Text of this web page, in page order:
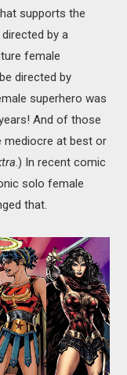
supports the
by a
female
directed by
superhero was
And of those
mediocre at best or
.) In recent comic
solo female
that.